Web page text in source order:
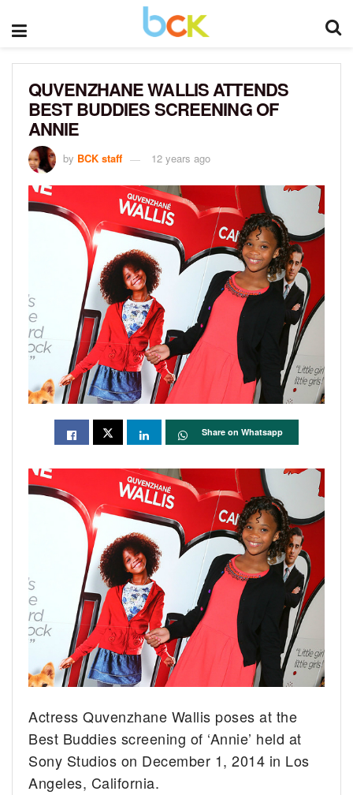
QUVENZHANE WALLIS ATTENDS
BEST BUDDIES SCREENING OF
ANNIE
by BCK staff 12 years ago
Share on Whatsapp
Actress Quvenzhane Wallis poses at the
Best Buddies screening of ‘Annie’ held at
Sony Studios on December 1, 2014 in Los
Angeles, California.